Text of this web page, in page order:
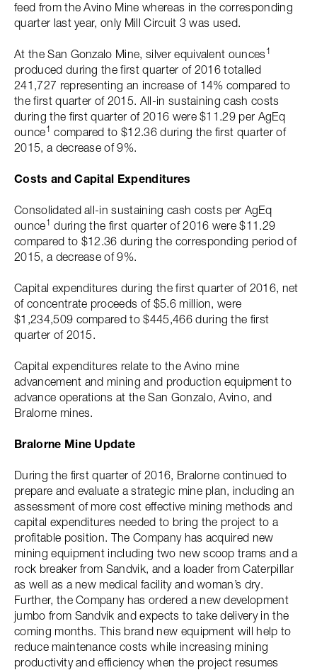
feed from the Avino Mine whereas in the corresponding
quarter last year, only Mill Circuit 3 was used.
At the San Gonzalo Mine, silver equivalent ounces1
produced during the first quarter of 2016 totalled
241,727 representing an increase of 14% compared to
the first quarter of 2015. All-in sustaining cash costs
during the first quarter of 2016 were $11.29 per AgEq
ounce1 compared to $12.36 during the first quarter of
2015, a decrease of 9%.
Costs and Capital Expenditures
Consolidated all-in sustaining cash costs per AgEq
ounce1 during the first quarter of 2016 were $11.29
compared to $12.36 during the corresponding period of
2015, a decrease of 9%.
Capital expenditures during the first quarter of 2016, net
of concentrate proceeds of $5.6 million, were
$1,234,509 compared to $445,466 during the first
quarter of 2015.
Capital expenditures relate to the Avino mine
advancement and mining and production equipment to
advance operations at the San Gonzalo, Avino, and
Bralorne mines.
Bralorne Mine Update
During the first quarter of 2016, Bralorne continued to
prepare and evaluate a strategic mine plan, including an
assessment of more cost effective mining methods and
capital expenditures needed to bring the project to a
profitable position. The Company has acquired new
mining equipment including two new scoop trams and a
rock breaker from Sandvik, and a loader from Caterpillar
as well as a new medical facility and woman’s dry.
Further, the Company has ordered a new development
jumbo from Sandvik and expects to take delivery in the
coming months. This brand new equipment will help to
reduce maintenance costs while increasing mining
productivity and efficiency when the project resumes